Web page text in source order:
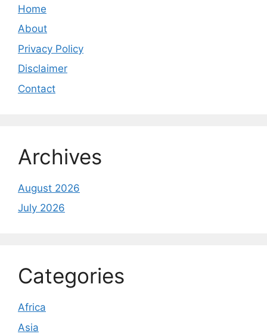
Home
About
Privacy Policy
Disclaimer
Contact
Archives
August 2026
July 2026
Categories
Africa
Asia